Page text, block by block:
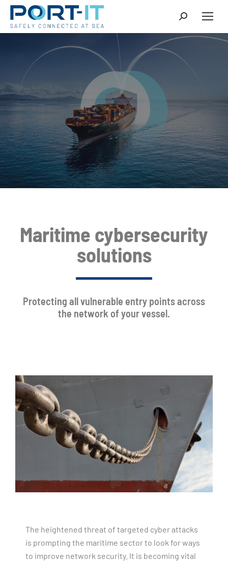
Maritime cybersecurity
solutions
Protecting all vulnerable entry points across
the network of your vessel.
The heightened threat of targeted cyber attacks
is prompting the maritime sector to look for ways
to improve network security. It is becoming vital